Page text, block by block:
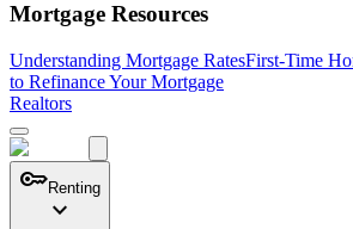
Mortgage Resources
Understanding Mortgage RatesFirst-Time
to Refinance Your Mortgage
Realtors
keyRenting
expand_more